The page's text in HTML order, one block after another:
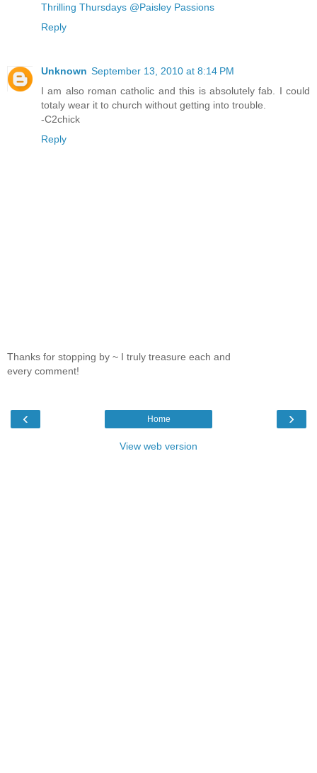
Thrilling Thursdays @Paisley Passions
Reply
Unknown September 13, 2010 at 8:14 PM
I am also roman catholic and this is absolutely fab. I could
totaly wear it to church without getting into trouble.
-C2chick
Reply
Thanks for stopping by ~ I truly treasure each and
every comment!
‹ ›
Home
View web version